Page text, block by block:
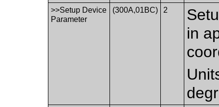
>>Setup Device
Parameter
(300A,01BC) 2
in